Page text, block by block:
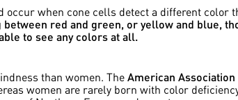
when cone cells detect a different color
red and green, or yellow and blue,
to see any colors at all.
than women. TheAmerican
women are rarely born with color